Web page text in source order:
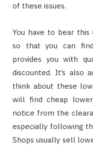
of these issues.
You have to bear this
so that you can
provides you with
discounted. It’s also
think about these
will find cheap
notice from the
especially following
Shops usually sell